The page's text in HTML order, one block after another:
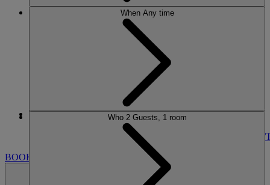
More
DINING SPA
BOOK
When Any time
Who 2 Guests, 1 room